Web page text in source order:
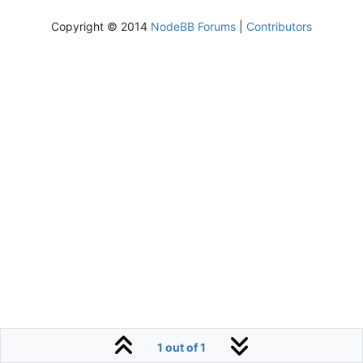
1 out of 1
Copyright © 2014 NodeBB Forums Contributors